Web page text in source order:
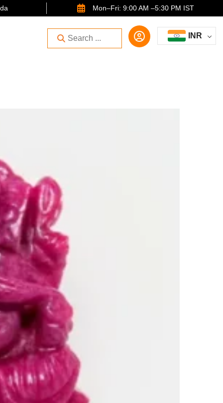
Mon–Fri: 9:00 AM –5:30 PM IST
INR